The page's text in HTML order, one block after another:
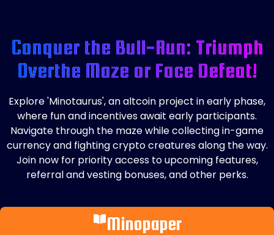
Conquer the Bull-Run: Triumph
Overthe Maze or Face Defeat!
Explore 'Minotaurus', an altcoin project in early phase,
where fun and incentives await early participants.
Navigate through the maze while collecting in-game
currency and fighting crypto creatures along the way.
Join now for priority access to upcoming features,
referral and vesting bonuses, and other perks.
Minopaper